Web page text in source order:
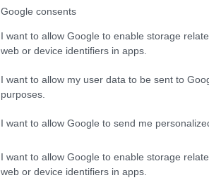
Google consents
I want to allow Google to enable storage
web or device identifiers in apps.
I want to allow my user data to be sent to
purposes.
I want to allow Google to send me
I want to allow Google to enable storage
web or device identifiers in apps.